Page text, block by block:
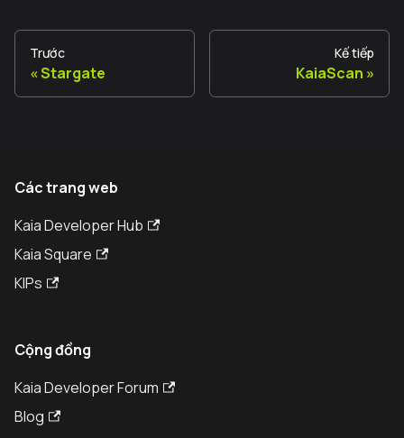
Trước
Stargate
Kế tiếp
KaiaScan
Các trang web
Kaia Developer Hub
Kaia Square
KIPs
Cộng đồng
Kaia Developer Forum
Blog